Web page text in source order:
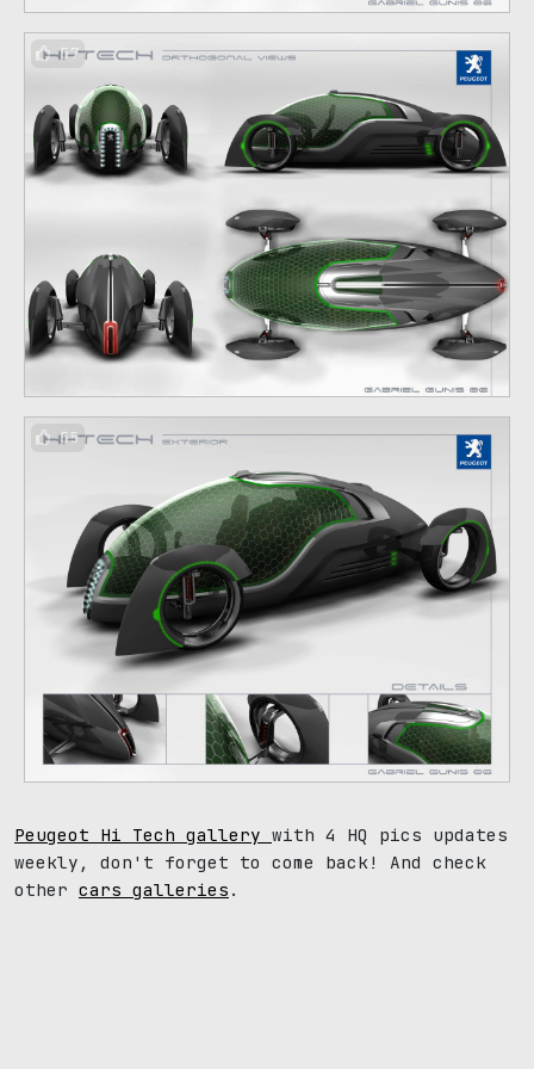
57
55
Peugeot Hi Tech gallery with 4 HQ pics updates
weekly, don't forget to come back! And check
other cars galleries .